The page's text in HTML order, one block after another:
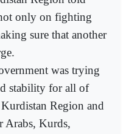
only on fighting
sure that another
was trying
stability for all of
Region and
Arabs, Kurds,